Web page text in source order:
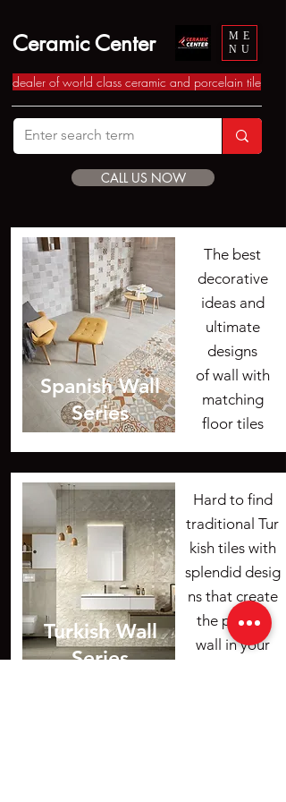
Ceramic Center
ME
NU
dealer of world class ceramic and porcelain tile
CALL US NOW
Spanish Wall
Series
The best
decorative
ideas and
ultimate
designs
of wall with
matching
floor tiles
Turkish Wall
Series
Hard to find
traditional Tur
kish tiles with
splendid desig
ns that create
the perfect
wall in your